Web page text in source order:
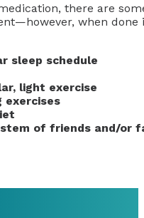
there are
when
sleep schedule
light exercise
exercises
of friends and/or